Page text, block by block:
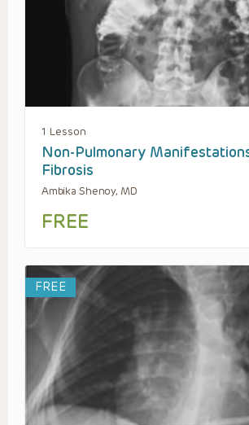
1 Lesson
Non-Pulmonary
Fibrosis
Ambika Shenoy, MD
FREE
FREE